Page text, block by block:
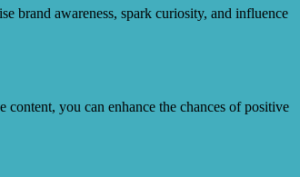
brand awareness, spark curiosity, and influence
you can enhance the chances of positive